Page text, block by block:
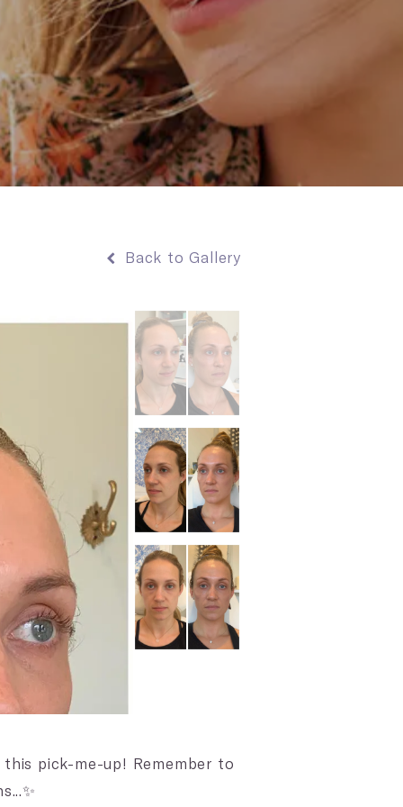
Back to Gallery
pick-me-up! Remember to